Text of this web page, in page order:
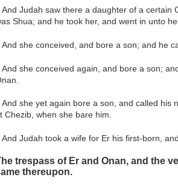
And Judah saw there a daughter of a certain
Shua; and he took her, and went in unto
And she conceived, and bore a son; and he
And she conceived again, and bore a son;
And she yet again bore a son, and called his
Chezib, when she bare him.
And Judah took a wife for Er his first-born,
trespass of Er and Onan, and the
thereupon.